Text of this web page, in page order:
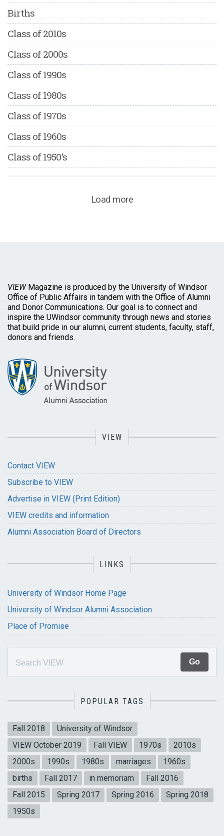
Births
Class of 2010s
Class of 2000s
Class of 1990s
Class of 1980s
Class of 1970s
Class of 1960s
Class of 1950's
Load more
VIEWMagazine is produced by the University of Windsor
Office of Public Affairs in tandem with the Office of Alumni
and Donor Communications. Our goal is to connect and
inspire the UWindsor community through news and stories
that build pride in our alumni, current students, faculty, staff,
donors and friends.
VIEW
Contact VIEW
Subscribe to VIEW
Advertise in VIEW (Print Edition)
VIEW credits and information
Alumni Association Board of Directors
LINKS
University of Windsor Home Page
University of Windsor Alumni Association
Place of Promise
POPULAR TAGS
Fall 2018
University of Windsor
VIEW October 2019
Fall VIEW 1970s
2010s
2000s
1990s 1980s marriages
1960s
births
Fall 2017 in memoriam
Fall 2016
Fall 2015
Spring 2017 Spring 2016
Spring 2018
1950s